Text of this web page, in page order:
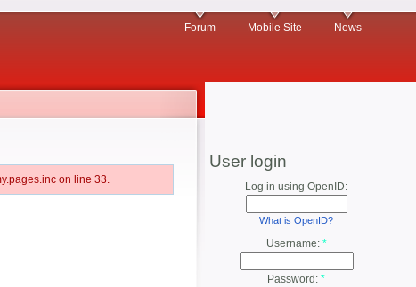
Forum Mobile Site News
on line 33.
User login
Log in using OpenID:
What is OpenID?
Username: *
Password: *